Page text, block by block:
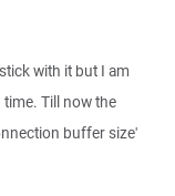
with it but I am
Till now the
buffer size'